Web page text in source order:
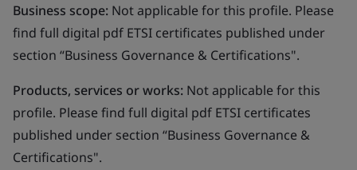
Business scope: Not applicable for this profile. Please
find full digital pdf ETSI certificates published under
section “Business Governance & Certifications".
Products, services or works: Not applicable for this
profile. Please find full digital pdf ETSI certificates
published under section “Business Governance &
Certifications".